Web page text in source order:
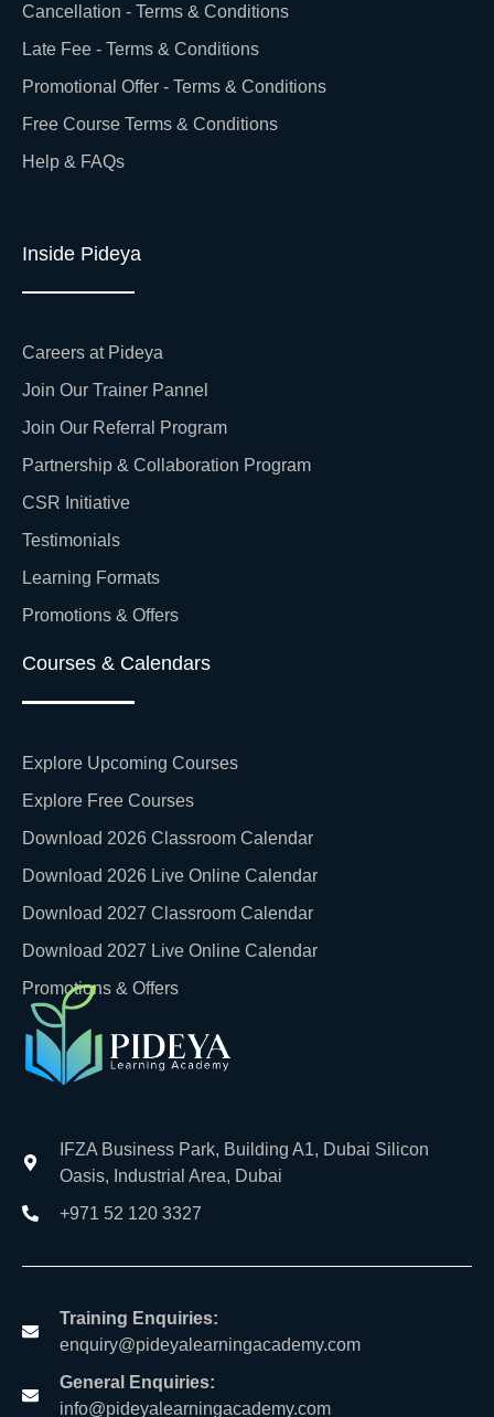
Cancellation - Terms & Conditions
Late Fee - Terms & Conditions
Promotional Offer - Terms & Conditions
Free Course Terms & Conditions
Help & FAQs
Inside Pideya
Careers at Pideya
Join Our Trainer Pannel
Join Our Referral Program
Partnership & Collaboration Program
CSR Initiative
Testimonials
Learning Formats
Promotions & Offers
Courses & Calendars
Explore Upcoming Courses
Explore Free Courses
Download 2026 Classroom Calendar
Download 2026 Live Online Calendar
Download 2027 Classroom Calendar
Download 2027 Live Online Calendar
Promotions & Offers
IFZA Business Park, Building A1, Dubai Silicon
Oasis, Industrial Area, Dubai
+971 52 120 3327
Training Enquiries:
enquiry@pideyalearningacademy.com
General Enquiries:
info@pideyalearningacademy.com